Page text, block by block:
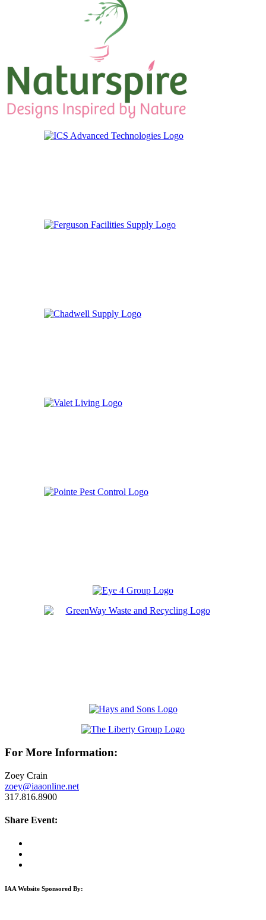
For More Information:
Zoey Crain
zoey@iaaonline.net
317.816.8900
Share Event:
IAA Website Sponsored By: